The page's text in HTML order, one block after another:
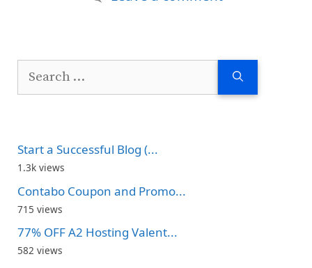
Search
Start a Successful Blog (...
1.3k views
Contabo Coupon and Promo...
715 views
77% OFF A2 Hosting Valent...
582 views